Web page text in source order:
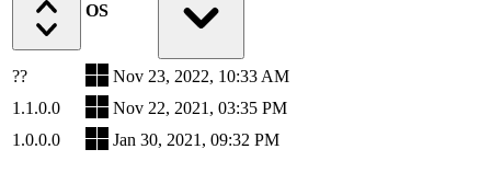
OS
??
Nov 23, 2022, 10:33 AM
1.1.0.0
Nov 22, 2021, 03:35 PM
1.0.0.0
Jan 30, 2021, 09:32 PM